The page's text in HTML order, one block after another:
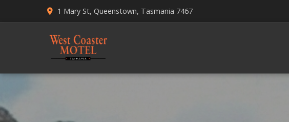
1 Mary St, Queenstown, Tasmania 7467